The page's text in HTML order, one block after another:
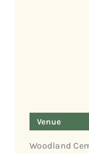
Venue
Woodland